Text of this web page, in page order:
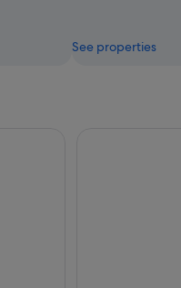
See properties